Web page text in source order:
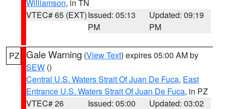
Williamson, in TN
VTEC# 65 (EXT)Issued: 05:13
PM
Updated: 09:19
PM
PZ Gale Warning (View Text) expires 05:00 AM by
SEW ()
Central U.S. Waters Strait Of Juan De Fuca, East
Entrance U.S. Waters Strait Of Juan De Fuca, in PZ
VTEC# 26
Issued: 05:00
Updated: 03:02